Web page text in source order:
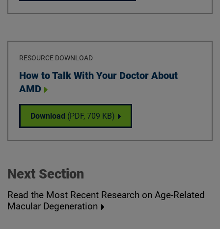
RESOURCE DOWNLOAD
Download
How to Talk With Your Doctor About
AMD
Download How to Talk With Your Doctor About AMD
(PDF, 709 KB)
Next Section
Read the Most Recent Research on Age-Related
Macular Degeneration